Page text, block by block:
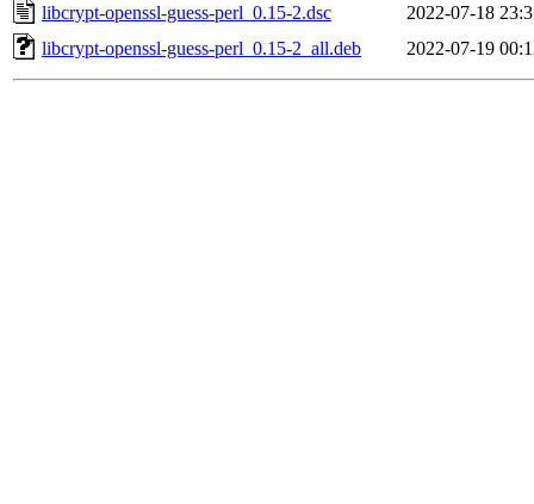
libcrypt-openssl-guess-perl_0.15-2.dsc
2022-07-18
libcrypt-openssl-guess-perl_0.15-2_all.deb
2022-07-19